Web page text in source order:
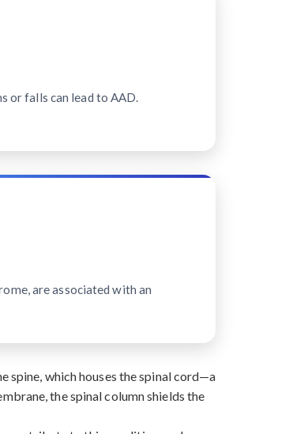
or falls can lead to AAD.
are associated with an
spine, which houses the spinal cord—a
the spinal column shields the